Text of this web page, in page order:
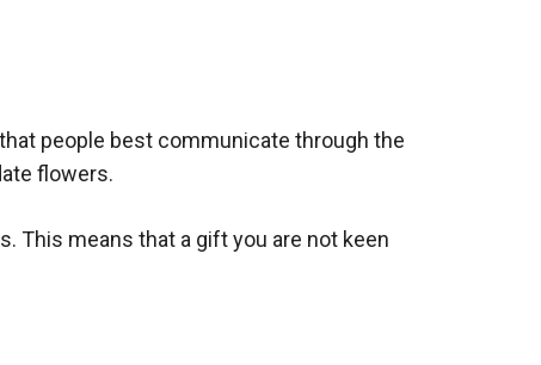
people best communicate through the
flowers.
This means that a gift you are not keen